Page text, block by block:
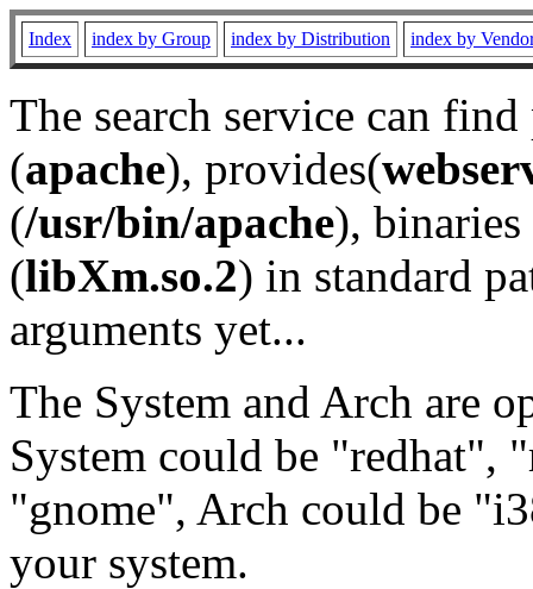
Index index by Group index by Distribution index by
The search service can
(apache), provides(
(/usr/bin/apache), binaries
(libXm.so.2) in standard
arguments yet...
The System and Arch are
System could be "redhat",
"gnome", Arch could be
your system.